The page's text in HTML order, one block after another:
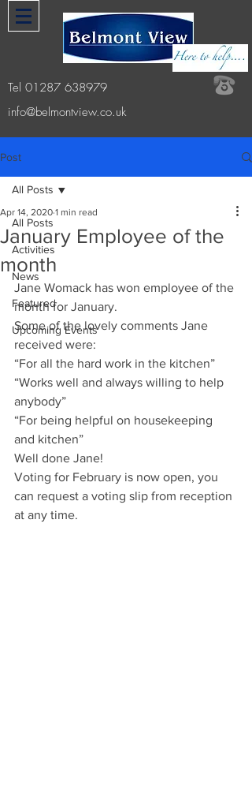
Tel 01287 638979
info@belmontview.co.uk
Post
All Posts
Activities
News
Featured
Upcoming Events
All Posts
January Employee of the
month
Apr 14, 2020 1 min read
Jane Womack has won employee of the
month for January.
Some of the lovely comments Jane
received were:
“For all the hard work in the kitchen”
“Works well and always willing to help
anybody”
“For being helpful on housekeeping
and kitchen”
Well done Jane!
Voting for February is now open, you
can request a voting slip from reception
at any time.